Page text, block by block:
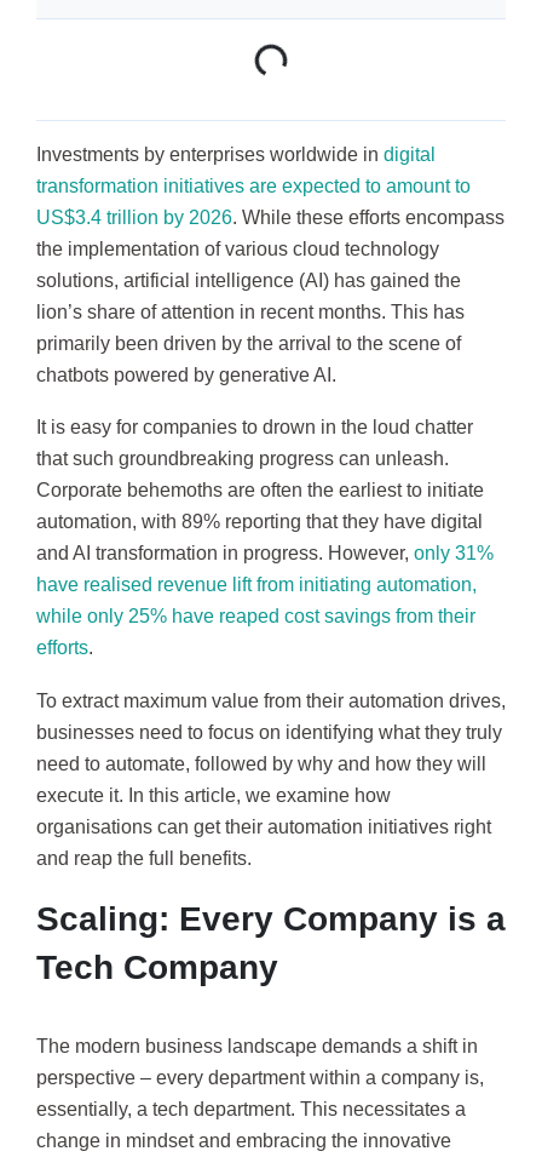
Investments by enterprises worldwide in digital
transformation initiatives are expected to amount to
US$3.4 trillion by 2026. While these efforts encompass
the implementation of various cloud technology
solutions, artificial intelligence (AI) has gained the
lion’s share of attention in recent months. This has
primarily been driven by the arrival to the scene of
chatbots powered by generative AI.
It is easy for companies to drown in the loud chatter
that such groundbreaking progress can unleash.
Corporate behemoths are often the earliest to initiate
automation, with 89% reporting that they have digital
and AI transformation in progress. However, only 31%
have realised revenue lift from initiating automation,
while only 25% have reaped cost savings from their
efforts.
To extract maximum value from their automation drives,
businesses need to focus on identifying what they truly
need to automate, followed by why and how they will
execute it. In this article, we examine how
organisations can get their automation initiatives right
and reap the full benefits.
Scaling: Every Company is a
Tech Company
The modern business landscape demands a shift in
perspective – every department within a company is,
essentially, a tech department. This necessitates a
change in mindset and embracing the innovative